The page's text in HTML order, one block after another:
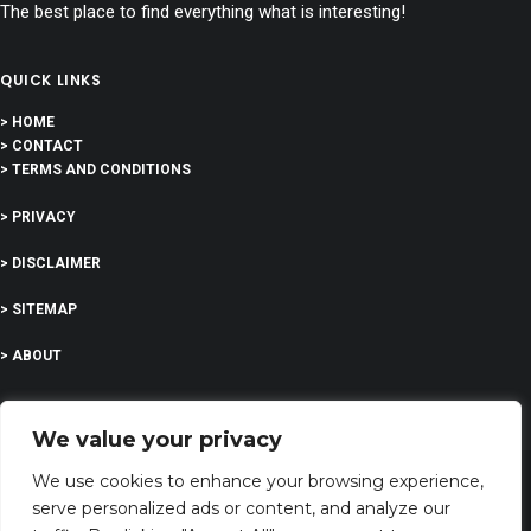
We value your privacy
We use cookies to enhance your browsing experience,
serve personalized ads or content, and analyze our
The best place to find everything what is interesting!
QUICK LINKS
> HOME
> CONTACT
> TERMS AND CONDITIONS
> PRIVACY
> DISCLAIMER
> SITEMAP
> ABOUT
2023 All Rights Reserved | I’m feeling curious